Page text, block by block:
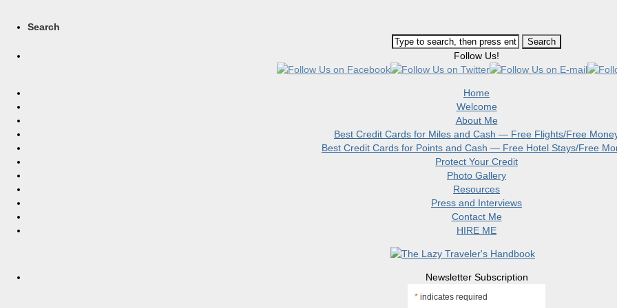
Search
Follow Us!
Home
Welcome
About Me
Best Credit Cards for Miles and Cash — Free Flights/Free
Best Credit Cards for Points and Cash — Free Hotel Stays/Free
Protect Your Credit
Photo Gallery
Resources
Press and Interviews
Contact Me
HIRE ME
Newsletter Subscription
* indicates required